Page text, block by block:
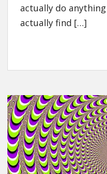
actually do
actually find […]